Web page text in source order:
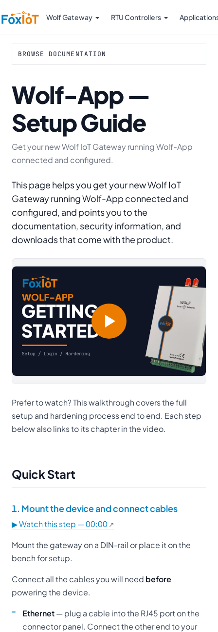
Wolf Gateway RTU Controllers
BROWSE DOCUMENTATION
Wolf-App —
Setup Guide
Get your new Wolf IoT Gateway running Wolf-App
connected and configured.
This page helps you get your new Wolf IoT
Gateway running Wolf-App connected and
configured, and points you to the
documentation, security information, and
downloads that come with the product.
Prefer to watch? This walkthrough covers the full
setup and hardening process end to end. Each step
below also links to its chapter in the video.
Quick Start
1. Mount the device and connect cables
▶ Watch this step — 00:00
Mount the gateway on a DIN-rail or place it on the
bench for setup.
Connect all the cables you will need before
powering the device.
Ethernet— plug a cable into the RJ45 port on the
connector panel. Connect the other end to your